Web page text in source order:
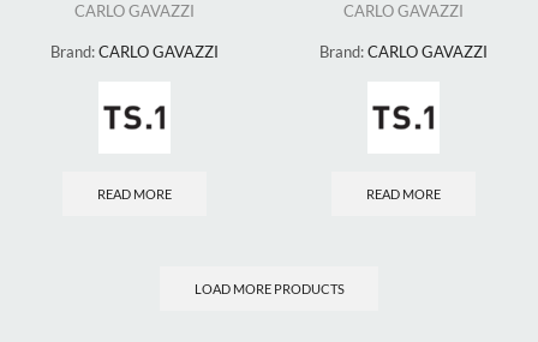
CARLO GAVAZZI
Brand:CARLO GAVAZZI
READ MORE
CARLO GAVAZZI
Brand:CARLO GAVAZZI
READ MORE
LOAD MORE PRODUCTS